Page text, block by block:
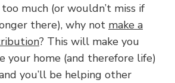
much (or wouldn’t miss if
there), why not make a
? This will make you
your home (and therefore life)
you’ll be helping other